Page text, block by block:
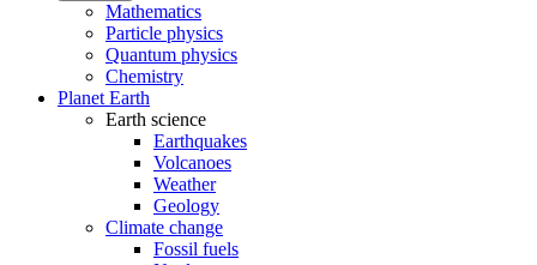
Mathematics
Particle physics
Quantum physics
Chemistry
Planet Earth
Earth science
Earthquakes
Volcanoes
Weather
Geology
Climate change
Fossil fuels